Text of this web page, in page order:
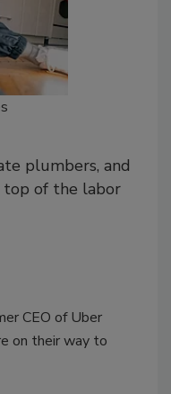
plumbers, and
of the labor
CEO of Uber
on their way to